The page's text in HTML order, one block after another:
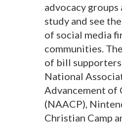
advocacy groups
study and see
of social media
communities.
of bill
National
Advancement of
(NAACP),
Christian Camp